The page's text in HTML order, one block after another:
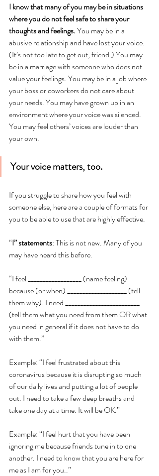
I know that many of you may be in situations
where you do not feel safe to share your
thoughts and feelings. You may be in a
abusive relationship and have lost your voice.
(It’s not too late to get out, friend.) You may
be in a marriage with someone who does not
value your feelings. You may be in a job where
your boss or coworkers do not care about
your needs. You may have grown up in an
environment where your voice was silenced.
You may feel others’ voices are louder than
your own.
Your voice matters, too.
If you struggle to share how you feel with
someone else, here are a couple of formats for
you to be able to use that are highly effective.
“I” statements: This is not new. Many of you
may have heard this before.
“I feel __________________ (name feeling)
because (or when) ____________________ (tell
them why). I need _________________________
(tell them what you need from them OR what
you need in general if it does not have to do
with them.”
Example: “I feel frustrated about this
coronavirus because it is disrupting so much
of our daily lives and putting a lot of people
out. I need to take a few deep breaths and
take one day at a time. It will be OK.”
Example: “I feel hurt that you have been
ignoring me because friends tune in to one
another. I need to know that you are here for
me as I am for you..”